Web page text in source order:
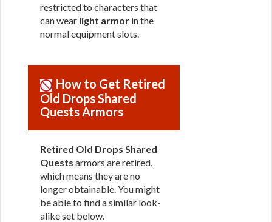
restricted to characters that
can wear light armor in the
normal equipment slots.
How to Get Retired
Old Drops Shared
Quests Armors
Retired Old Drops Shared
Quests armors are retired,
which means they are no
longer obtainable. You might
be able to find a similar look-
alike set below.